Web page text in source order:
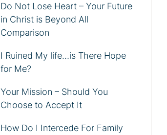
Do Not Lose Heart – Your Future
in Christ is Beyond All
Comparison
I Ruined My life…is There Hope
for Me?
Your Mission – Should You
Choose to Accept It
How Do I Intercede For Family